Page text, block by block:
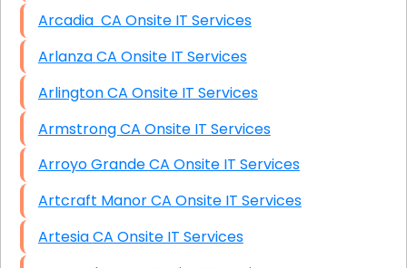
Arcadia CA Onsite IT Services
Arlanza CA Onsite IT Services
Arlington CA Onsite IT Services
Armstrong CA Onsite IT Services
Arroyo Grande CA Onsite IT Services
Artcraft Manor CA Onsite IT Services
Artesia CA Onsite IT Services